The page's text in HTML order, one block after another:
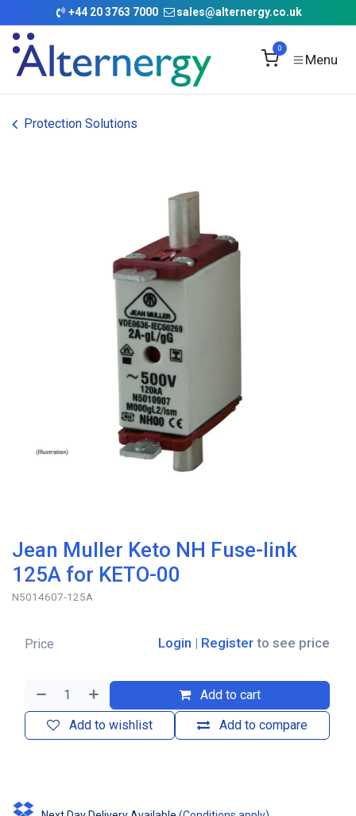
Skip to Content
+44 20 3763 7000 sales@alternergy.co.uk
0
Protection Solutions
Jean Muller Keto NH Fuse-link
125A for KETO-00
N5014607-125A
Add to cart
Add to compare
Add to wishlist
Price Login | Register to see price